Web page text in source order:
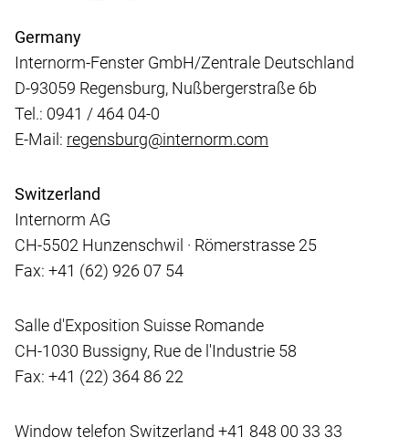
Germany
Internorm-Fenster GmbH/Zentrale Deutschland
D-93059 Regensburg, Nußbergerstraße 6b
Tel.: 0941 / 464 04-0
E-Mail: regensburg@internorm.com
Switzerland
Internorm AG
CH-5502 Hunzenschwil · Römerstrasse 25
Fax: +41 (62) 926 07 54
Salle d'Exposition Suisse Romande
CH-1030 Bussigny, Rue de l'Industrie 58
Fax: +41 (22) 364 86 22
Window telefon Switzerland +41 848 00 33 33